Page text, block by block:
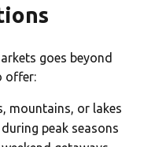
goes beyond
offer:
mountains, or lakes
peak seasons